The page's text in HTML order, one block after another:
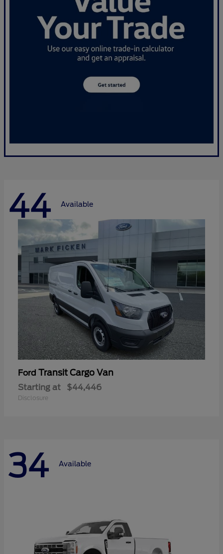
44 Available
Ford Transit Cargo Van
Starting at $44,446
Disclosure
34 Available